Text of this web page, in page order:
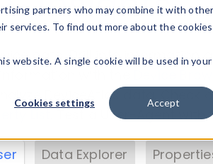
partners who may combine it with
To find out more about the
website. A single cookie will be used in
Cookies settings Accept
data. Drill into information
DeviceAtlas data.
. Test a User-Agent
Data Explorer